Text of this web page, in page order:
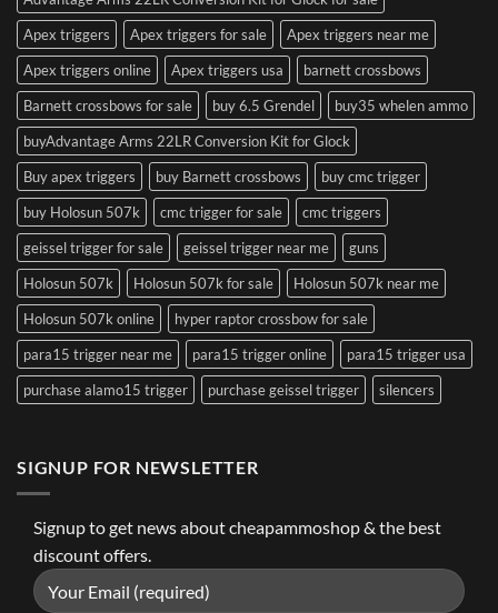
Apex triggers
Apex triggers for sale
Apex triggers near me
Apex triggers online
Apex triggers usa
barnett crossbows
Barnett crossbows for sale
buy 6.5 Grendel
buy35 whelen ammo
buyAdvantage Arms 22LR Conversion Kit for Glock
Buy apex triggers
buy Barnett crossbows
buy cmc trigger
buy Holosun 507k
cmc trigger for sale
cmc triggers
geissel trigger for sale
geissel trigger near me
guns
Holosun 507k
Holosun 507k for sale
Holosun 507k near me
Holosun 507k online
hyper raptor crossbow for sale
para15 trigger near me
para15 trigger online
para15 trigger usa
purchase alamo15 trigger
purchase geissel trigger silencers
SIGNUP FOR NEWSLETTER
Signup to get news about cheapammoshop & the best
discount offers.